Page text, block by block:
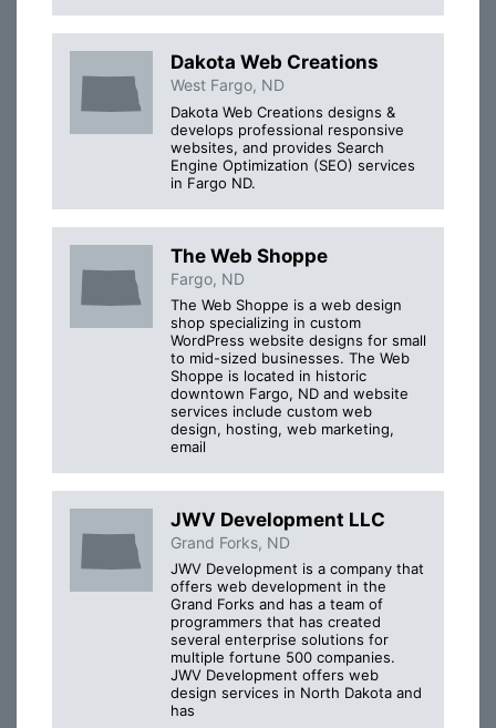
Dakota Web Creations
West Fargo, ND
Dakota Web Creations designs &
develops professional responsive
websites, and provides Search
Engine Optimization (SEO) services
in Fargo ND.
The Web Shoppe
Fargo, ND
The Web Shoppe is a web design
shop specializing in custom
WordPress website designs for small
to mid-sized businesses. The Web
Shoppe is located in historic
downtown Fargo, ND and website
services include custom web
design, hosting, web marketing,
email
JWV Development LLC
Grand Forks, ND
JWV Development is a company that
offers web development in the
Grand Forks and has a team of
programmers that has created
several enterprise solutions for
multiple fortune 500 companies.
JWV Development offers web
design services in North Dakota and
has